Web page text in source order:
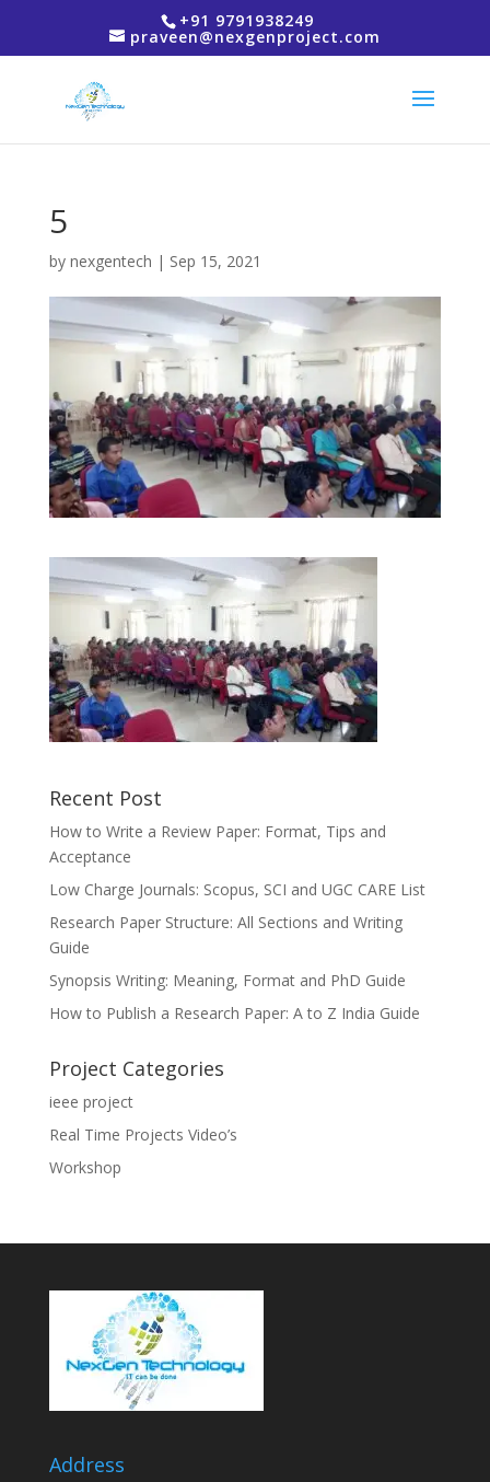
+91 9791938249
praveen@nexgenproject.com
5
by nexgentech | Sep 15, 2021
Recent Post
How to Write a Review Paper: Format, Tips and
Acceptance
Low Charge Journals: Scopus, SCI and UGC CARE List
Research Paper Structure: All Sections and Writing
Guide
Synopsis Writing: Meaning, Format and PhD Guide
How to Publish a Research Paper: A to Z India Guide
Project Categories
ieee project
Real Time Projects Video’s
Workshop
Address